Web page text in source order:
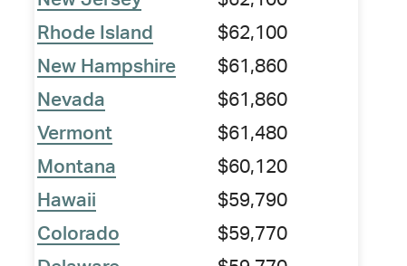
Rhode Island
$62,100
New Hampshire
$61,860
Nevada
$61,860
Vermont
$61,480
Montana
$60,120
Hawaii
$59,790
Colorado
$59,770